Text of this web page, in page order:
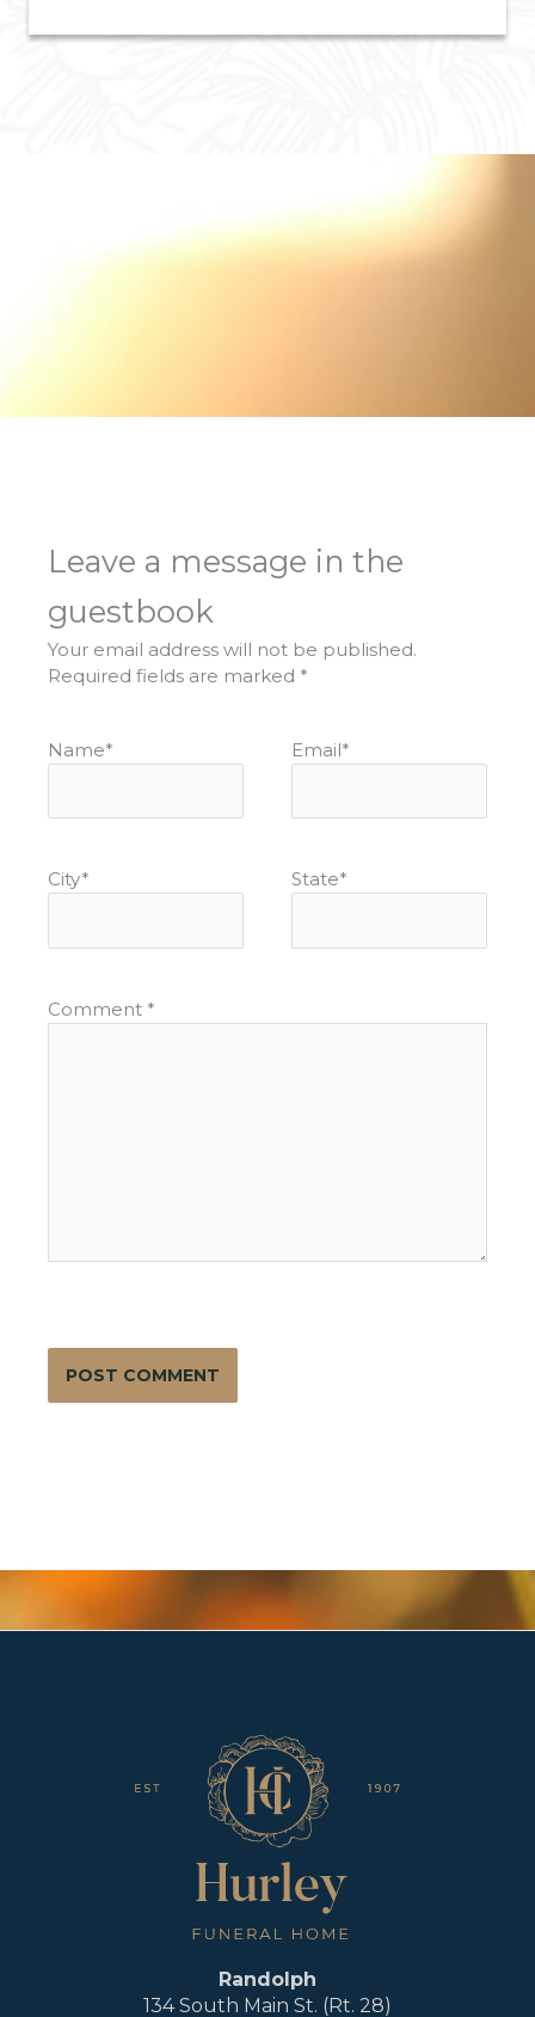
Leave a message in the
guestbook
Your email address will not be published.
Required fields are marked *
Name* Email*
City* State*
Comment *
Randolph
134 South Main St. (Rt. 28)